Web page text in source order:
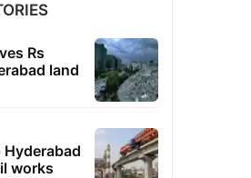
Rs
land
Hyderabad
works